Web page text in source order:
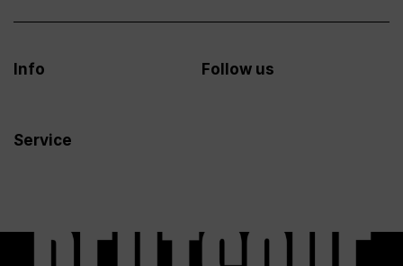
Info
Service
Follow us